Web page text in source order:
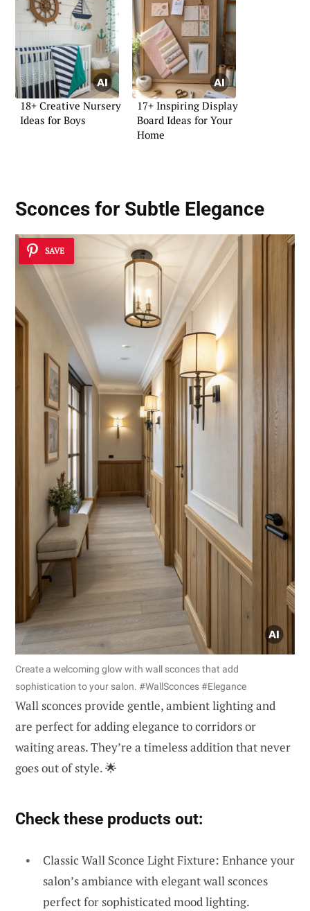
18+ Creative Nursery
Ideas for Boys
17+ Inspiring Display
Board Ideas for Your
Home
Sconces for Subtle Elegance
SAVE
Create a welcoming glow with wall sconces that add
sophistication to your salon. #WallSconces #Elegance
Wall sconces provide gentle, ambient lighting and
are perfect for adding elegance to corridors or
waiting areas. They’re a timeless addition that never
goes out of style. 🌟
Check these products out:
Classic Wall Sconce Light Fixture: Enhance your
salon’s ambiance with elegant wall sconces
perfect for sophisticated mood lighting.